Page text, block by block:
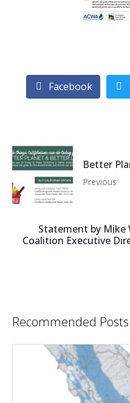
Facebook
Better
Previous
Statement by Mike
Coalition Executive
Recommended Posts